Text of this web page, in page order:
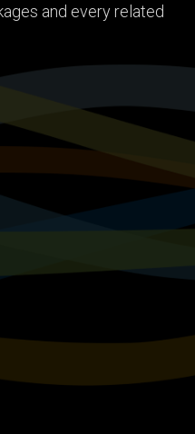
and every related